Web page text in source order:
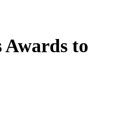
Awards to